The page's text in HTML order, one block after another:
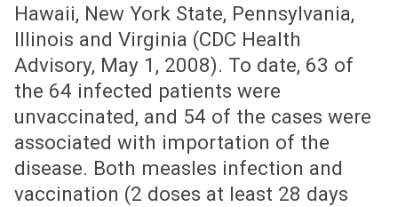
Hawaii, New York State, Pennsylvania,
Illinois and Virginia (CDC Health
Advisory, May 1, 2008). To date, 63 of
the 64 infected patients were
unvaccinated, and 54 of the cases were
associated with importation of the
disease. Both measles infection and
vaccination (2 doses at least 28 days